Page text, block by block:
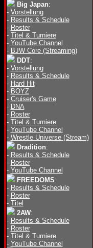
Big Japan:
- Vorstellung
- Results & Schedule
- Roster
- Titel & Turniere
- YouTube Channel
- BJW Core (Streaming)
DDT:
- Vorstellung
- Results & Schedule
- Hard Hit
- BOYZ
- Cruiser's Game
- DNA
- Roster
- Titel & Turniere
- YouTube Channel
- Wrestle Universe (Stream)
Dradition:
- Results & Schedule
- Roster
- YouTube Channel
FREEDOMS:
- Results & Schedule
- Roster
- Titel
2AW:
- Results & Schedule
- Roster
- Titel & Turniere
- YouTube Channel